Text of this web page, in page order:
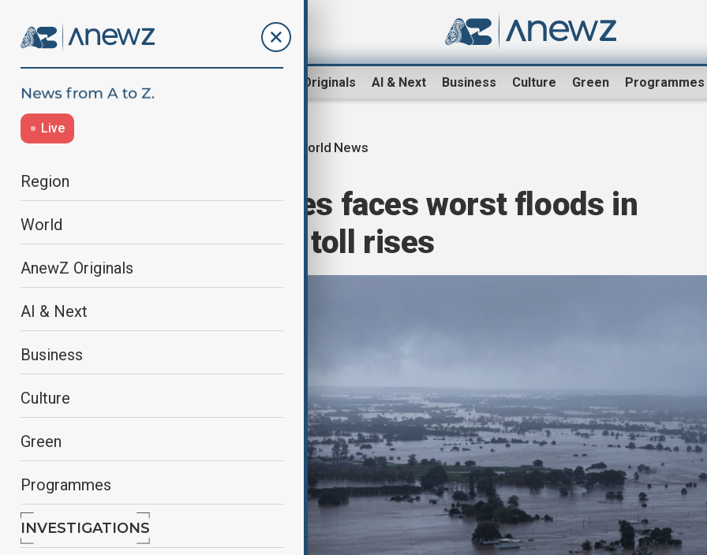
AnewZ Originals AI & Next Business Culture Green Programmes
Live
Region
World
AnewZ Originals
AI & Next
Business
Culture
Green
Programmes
INVESTIGATIONS
World News
New South Wales faces worst floods in
decades: Death toll rises